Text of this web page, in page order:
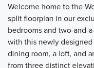
Welcome home to the
split floorplan in our
bedrooms and two-and-
with this newly
dining room, a loft, and
from three distinct